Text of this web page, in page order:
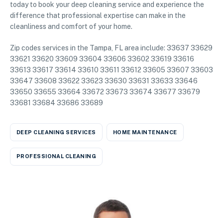
today to book your deep cleaning service and experience the
difference that professional expertise can make in the
cleanliness and comfort of your home.
Zip codes services in the Tampa, FL area include: 33637 33629
33621 33620 33609 33604 33606 33602 33619 33616
33613 33617 33614 33610 33611 33612 33605 33607 33603
33647 33608 33622 33623 33630 33631 33633 33646
33650 33655 33664 33672 33673 33674 33677 33679
33681 33684 33686 33689
DEEP CLEANING SERVICES HOME MAINTENANCE
PROFESSIONAL CLEANING